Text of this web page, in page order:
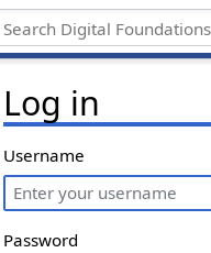
Log in
Username
Password